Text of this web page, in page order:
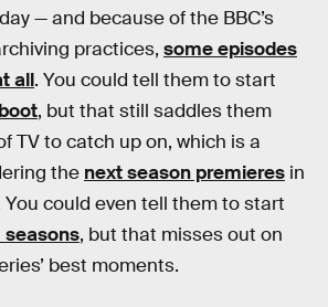
— and because of the BBC’s
practices, some episodes
all. You could tell them to start
, but that still saddles them
TV to catch up on, which is a
the next season premieres in
You could even tell them to start
seasons, but that misses out on
best moments.